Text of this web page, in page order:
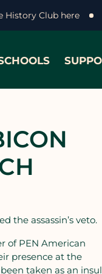
History Club here
the assassin’s veto.
of PEN American
presence at the
taken as an